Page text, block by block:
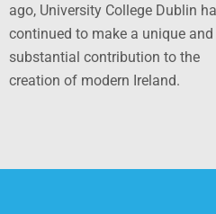
ago, University College Dublin
continued to make a unique and
substantial contribution to the
creation of modern Ireland.